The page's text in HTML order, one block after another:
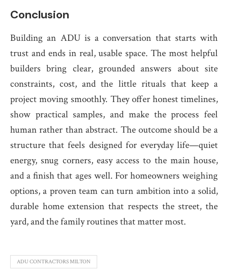
Conclusion
Building an ADU is a conversation that starts with
trust and ends in real, usable space. The most helpful
builders bring clear, grounded answers about site
constraints, cost, and the little rituals that keep a
project moving smoothly. They offer honest timelines,
show practical samples, and make the process feel
human rather than abstract. The outcome should be a
structure that feels designed for everyday life—quiet
energy, snug corners, easy access to the main house,
and a finish that ages well. For homeowners weighing
options, a proven team can turn ambition into a solid,
durable home extension that respects the street, the
yard, and the family routines that matter most.
ADU CONTRACTORS MILTON